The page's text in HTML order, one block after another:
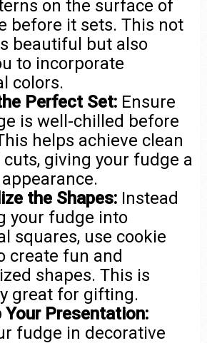
on the surface of
before it sets. This not
beautiful but also
to incorporate
colors.
Perfect Set: Ensure
is well-chilled before
helps achieve clean
giving your fudge a
the Shapes: Instead
your fudge into
squares, use cookie
create fun and
shapes. This is
great for gifting.
Your Presentation:
fudge in decorative